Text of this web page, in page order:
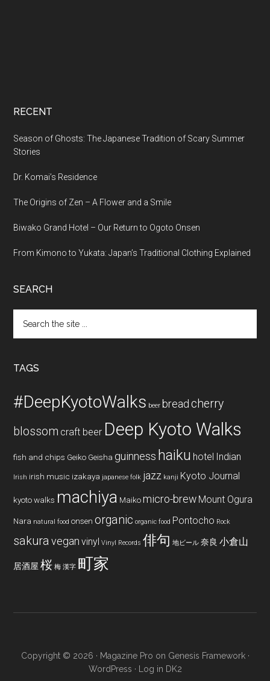
RECENT
Season of Ghosts: The Japanese Tradition of Scary Summer
Stories
Dr. Komai’s Residence
The Origins of Zen – A Flower and a Smile
Biwako Grand Hotel – Our Return to Ogoto Onsen
From Kimono to Yukata: Japan’s Traditional Clothing Explained
SEARCH
the
TAGS
#DeepKyotoWalks beer bread cherry
blossom craft beer Deep Kyoto Walks
fish and chips Geiko Geisha guinness haiku hotel Indian
Irish irish music izakaya japanese folk jazz kanji Kyoto Journal
kyoto walks machiya Maiko micro-brew Mount Ogura
Nara natural food onsen organic organic food Pontocho Rock
sakura vegan vinyl Vinyl Records 俳句 地ビール 奈良 小倉山
居酒屋 桜 梅 漢字 町家
Copyright © 2026 · Magazine Pro on Genesis Framework·
WordPress · Log in DK2